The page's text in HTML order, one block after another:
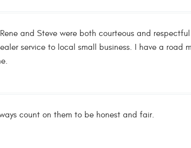
and Steve were both courteous and
service to local small business. I have a road
count on them to be honest and fair.